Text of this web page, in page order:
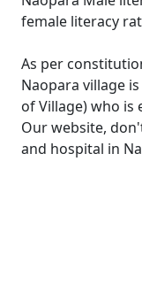
female literacy
As per
Naopara village
of Village) who is
Our website,
and hospital in